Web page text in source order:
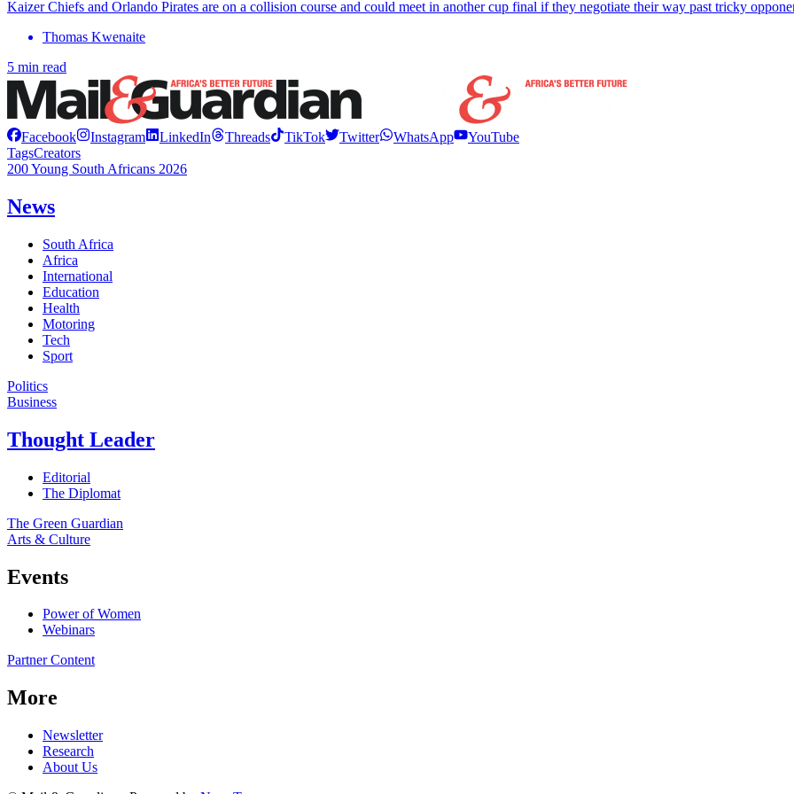
Kaizer Chiefs and Orlando Pirates are on a collision course and could meet in another cup final if they negotiate their way past tricky
Thomas Kwenaite
5 min read
Facebook Instagram LinkedIn Threads TikTok Twitter WhatsApp
YouTube
TagsCreators
200 Young South Africans 2026
News
South Africa
Africa
International
Education
Health
Motoring
Tech
Sport
Politics
Business
Thought Leader
Editorial
The Diplomat
The Green Guardian
Arts & Culture
Events
Power of Women
Webinars
Partner Content
More
Newsletter
Research
About Us